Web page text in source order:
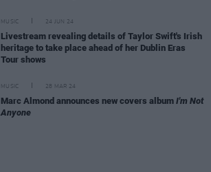
MUSIC 24 JUN 24
Livestream revealing details of Taylor Swift's Irish
heritage to take place ahead of her Dublin Eras
Tour shows
MUSIC 28 MAR 24
Marc Almond announces new covers album I'm Not
Anyone